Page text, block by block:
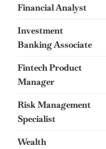
Financial Analyst
Investment
Banking Associate
Fintech Product
Manager
Risk Management
Specialist
Wealth